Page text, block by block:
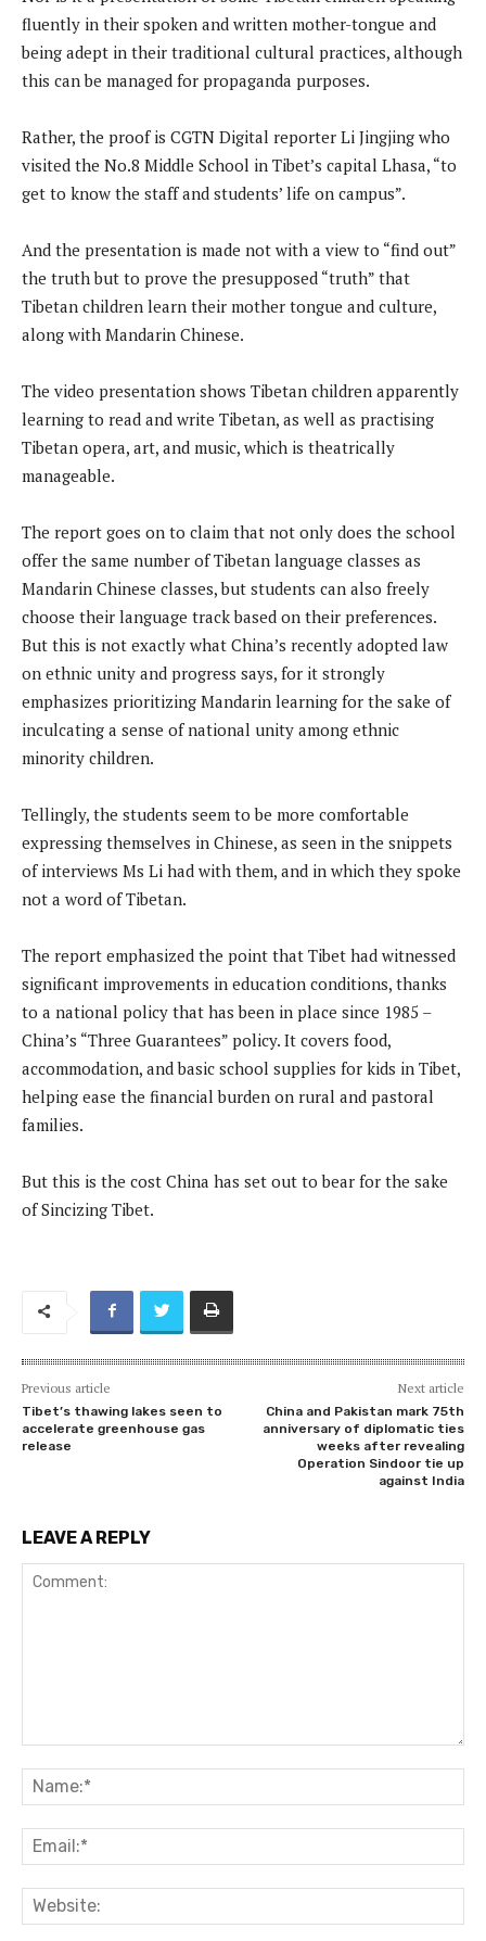
fluently in their spoken and written mother-tongue and
being adept in their traditional cultural practices, although
this can be managed for propaganda purposes.
Rather, the proof is CGTN Digital reporter Li Jingjing who
visited the No.8 Middle School in Tibet’s capital Lhasa, “to
get to know the staff and students’ life on campus”.
And the presentation is made not with a view to “find out”
the truth but to prove the presupposed “truth” that
Tibetan children learn their mother tongue and culture,
along with Mandarin Chinese.
The video presentation shows Tibetan children apparently
learning to read and write Tibetan, as well as practising
Tibetan opera, art, and music, which is theatrically
manageable.
The report goes on to claim that not only does the school
offer the same number of Tibetan language classes as
Mandarin Chinese classes, but students can also freely
choose their language track based on their preferences.
But this is not exactly what China’s recently adopted law
on ethnic unity and progress says, for it strongly
emphasizes prioritizing Mandarin learning for the sake of
inculcating a sense of national unity among ethnic
minority children.
Tellingly, the students seem to be more comfortable
expressing themselves in Chinese, as seen in the snippets
of interviews Ms Li had with them, and in which they spoke
not a word of Tibetan.
The report emphasized the point that Tibet had witnessed
significant improvements in education conditions, thanks
to a national policy that has been in place since 1985 –
China’s “Three Guarantees” policy. It covers food,
accommodation, and basic school supplies for kids in Tibet,
helping ease the financial burden on rural and pastoral
families.
But this is the cost China has set out to bear for the sake
of Sincizing Tibet.
Previous article
Tibet’s thawing lakes seen to
accelerate greenhouse gas
release
Next article
China and Pakistan mark 75th
anniversary of diplomatic ties
weeks after revealing
Operation Sindoor tie up
against India
LEAVE A REPLY